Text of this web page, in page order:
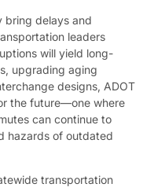
bring delays and
leaders
will yield long-
upgrading aging
designs, ADOT
the future—one where
can continue to
hazards of outdated
transportation